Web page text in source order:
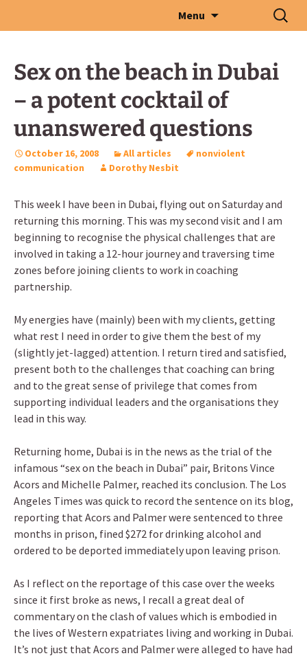
Menu
Search
for:
Sex on the beach in Dubai
– a potent cocktail of
unanswered questions
October 16, 2008 All articles
nonviolent
communication
Dorothy Nesbit
This week I have been in Dubai, flying out on Saturday and
returning this morning. This was my second visit and I am
beginning to recognise the physical challenges that are
involved in taking a 12-hour journey and traversing time
zones before joining clients to work in coaching
partnership.
My energies have (mainly) been with my clients, getting
what rest I need in order to give them the best of my
(slightly jet-lagged) attention. I return tired and satisfied,
present both to the challenges that coaching can bring
and to the great sense of privilege that comes from
supporting individual leaders and the organisations they
lead in this way.
Returning home, Dubai is in the news as the trial of the
infamous “sex on the beach in Dubai” pair, Britons Vince
Acors and Michelle Palmer, reached its conclusion. The Los
Angeles Times was quick to record the sentence on its blog,
reporting that Acors and Palmer were sentenced to three
months in prison, fined $272 for drinking alcohol and
ordered to be deported immediately upon leaving prison.
As I reflect on the reportage of this case over the weeks
since it first broke as news, I recall a great deal of
commentary on the clash of values which is embodied in
the lives of Western expatriates living and working in Dubai.
It’s not just that Acors and Palmer were alleged to have had